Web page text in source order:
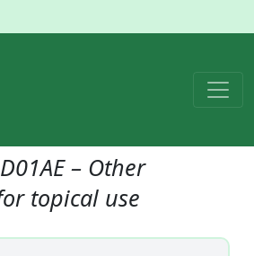
D01AE – Other
topical use